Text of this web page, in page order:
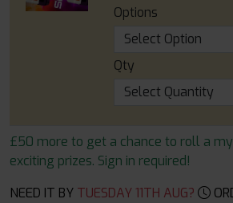
Options
Qty
£50 more to get a chance to roll a
exciting prizes. Sign in required!
NEED IT BY TUESDAY 11TH AUG?